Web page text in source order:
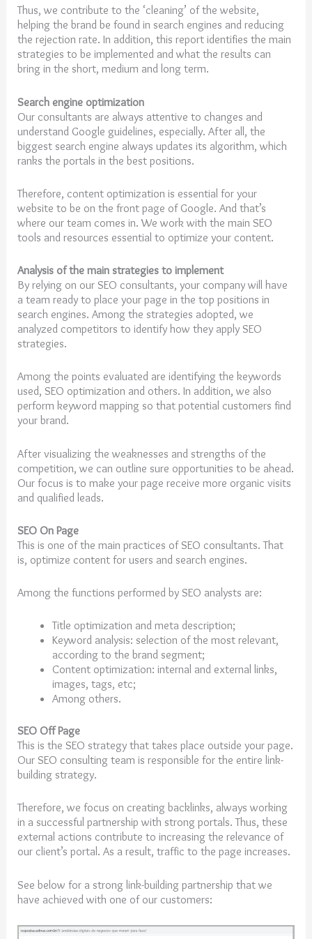
Thus, we contribute to the ‘cleaning’ of the website,
helping the brand be found in search engines and reducing
the rejection rate. In addition, this report identifies the main
strategies to be implemented and what the results can
bring in the short, medium and long term.
Search engine optimization
Our consultants are always attentive to changes and
understand Google guidelines, especially. After all, the
biggest search engine always updates its algorithm, which
ranks the portals in the best positions.
Therefore, content optimization is essential for your
website to be on the front page of Google. And that’s
where our team comes in. We work with the main SEO
tools and resources essential to optimize your content.
Analysis of the main strategies to implement
By relying on our SEO consultants, your company will have
a team ready to place your page in the top positions in
search engines. Among the strategies adopted, we
analyzed competitors to identify how they apply SEO
strategies.
Among the points evaluated are identifying the keywords
used, SEO optimization and others. In addition, we also
perform keyword mapping so that potential customers find
your brand.
After visualizing the weaknesses and strengths of the
competition, we can outline sure opportunities to be ahead.
Our focus is to make your page receive more organic visits
and qualified leads.
SEO On Page
This is one of the main practices of SEO consultants. That
is, optimize content for users and search engines.
Among the functions performed by SEO analysts are:
Title optimization and meta description;
Keyword analysis: selection of the most relevant,
according to the brand segment;
Content optimization: internal and external links,
images, tags, etc;
Among others.
SEO Off Page
This is the SEO strategy that takes place outside your page.
Our SEO consulting team is responsible for the entire link-
building strategy.
Therefore, we focus on creating backlinks, always working
in a successful partnership with strong portals. Thus, these
external actions contribute to increasing the relevance of
our client’s portal. As a result, traffic to the page increases.
See below for a strong link-building partnership that we
have achieved with one of our customers: